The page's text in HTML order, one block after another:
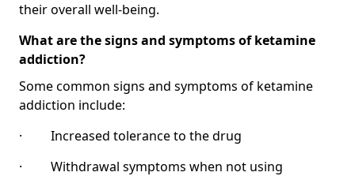
their overall well-being.
What are the signs and symptoms of ketamine
addiction?
Some common signs and symptoms of ketamine
addiction include:
· Increased tolerance to the drug
· Withdrawal symptoms when not using